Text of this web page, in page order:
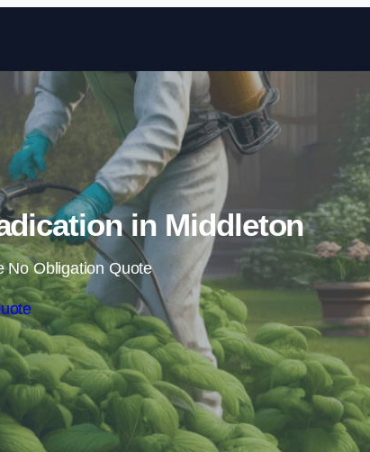
Skip to content
in Middleton
No Obligation Quote